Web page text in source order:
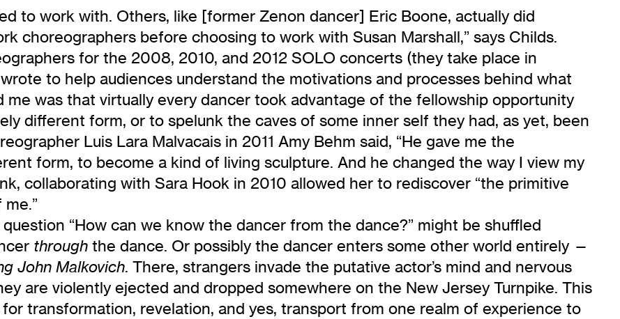
to work with. Others, like [former Zenon dancer] Eric Boone, actually did
choreographers before choosing to work with Susan Marshall,” says Childs.
for the 2008, 2010, and 2012 SOLO concerts (they take place in
to help audiences understand the motivations and processes behind what
was that virtually every dancer took advantage of the fellowship opportunity
different form, or to spelunk the caves of some inner self they had, as yet, been
Luis Lara Malvacais in 2011 Amy Behm said, “He gave me the
form, to become a kind of living sculpture. And he changed the way I view my
collaborating with Sara Hook in 2010 allowed her to rediscover “the primitive
question “How can we know the dancer from the dance?” might be shuffled
through the dance. Or possibly the dancer enters some other world entirely —
John Malkovich. There, strangers invade the putative actor’s mind and nervous
are violently ejected and dropped somewhere on the New Jersey Turnpike. This
transformation, revelation, and yes, transport from one realm of experience to